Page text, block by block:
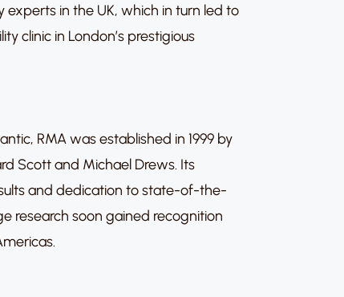
in the UK, which in turn led to
clinic in London’s prestigious
RMA was established in 1999 by
Scott and Michael Drews. Its
and dedication to state-of-the-
research soon gained recognition